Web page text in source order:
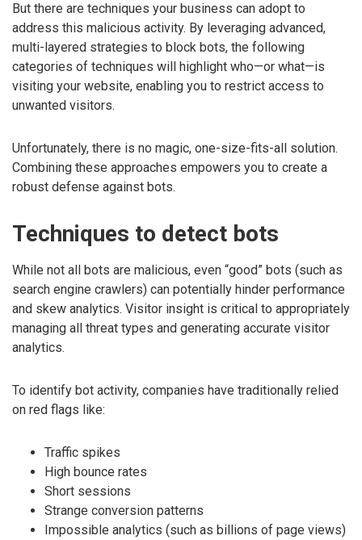
But there are techniques your business can adopt to
address this malicious activity. By leveraging advanced,
multi-layered strategies to block bots, the following
categories of techniques will highlight who—or what—is
visiting your website, enabling you to restrict access to
unwanted visitors.
Unfortunately, there is no magic, one-size-fits-all solution.
Combining these approaches empowers you to create a
robust defense against bots.
Techniques to detect bots
While not all bots are malicious, even “good” bots (such as
search engine crawlers) can potentially hinder performance
and skew analytics. Visitor insight is critical to appropriately
managing all threat types and generating accurate visitor
analytics.
To identify bot activity, companies have traditionally relied
on red flags like:
Traffic spikes
High bounce rates
Short sessions
Strange conversion patterns
Impossible analytics (such as billions of page views)